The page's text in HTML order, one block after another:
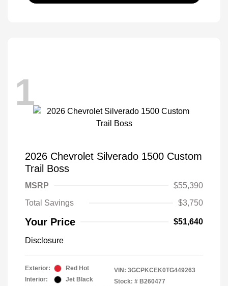
1
2026 Chevrolet Silverado 1500 Custom
Trail Boss
MSRP
$55,390
Total Savings
$3,750
Your Price $51,640
Disclosure
Exterior:
Red Hot
Interior:
Jet Black
VIN: 3GCPKCEK0TG449263
Stock: # B260477